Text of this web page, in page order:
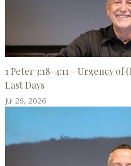
1 Peter 3:18-4:11 - Urgency
Last Days
Jul 26, 2026